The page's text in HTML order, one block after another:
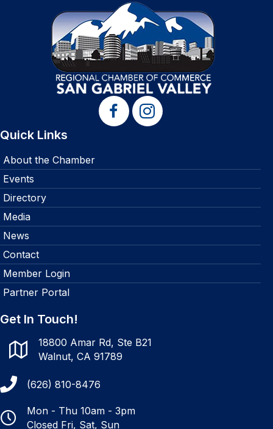
Quick Links
About the Chamber
Events
Directory
Media
News
Contact
Member Login
Partner Portal
Get In Touch!
18800 Amar Rd, Ste B21
Walnut, CA 91789
(626) 810-8476
Mon - Thu 10am - 3pm
Closed Fri, Sat, Sun